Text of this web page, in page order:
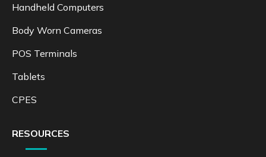
Handheld Computers
Body Worn Cameras
POS Terminals
Tablets
CPES
RESOURCES